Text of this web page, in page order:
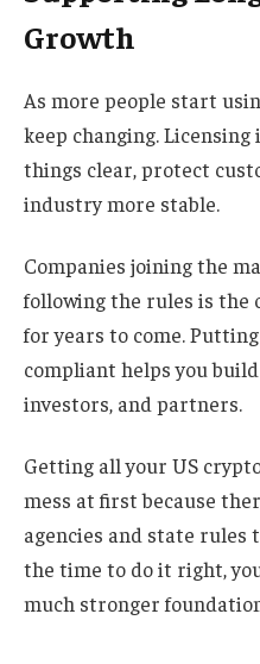
Growth
As more people start
keep changing.
things clear, protect
industry more stable.
Companies joining the
following the rules is the
for years to come.
compliant helps you
investors, and partners.
Getting all your US
mess at first because
agencies and state rules
the time to do it right,
much stronger